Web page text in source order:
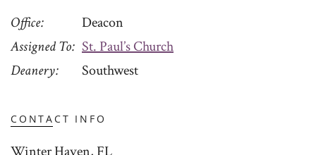
Office
Deacon
Assigned To
St. Paul’s Church
Deanery
Southwest
CONTACT INFO